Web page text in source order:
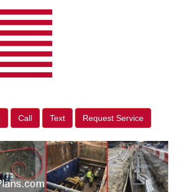
Call Text Request Service